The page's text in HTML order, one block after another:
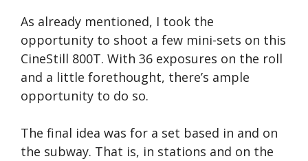
As already mentioned, I took the
opportunity to shoot a few mini-sets on this
CineStill 800T. With 36 exposures on the roll
and a little forethought, there’s ample
opportunity to do so.
The final idea was for a set based in and on
the subway. That is, in stations and on the